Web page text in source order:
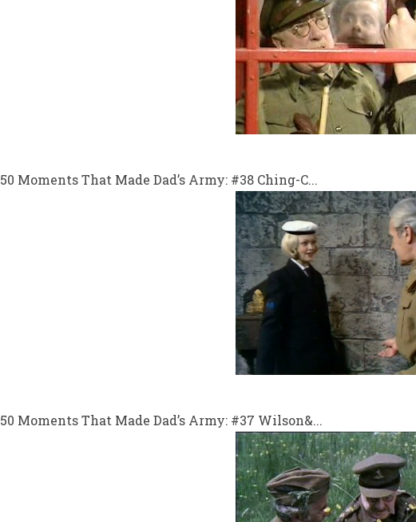
50 Moments That Made Dad’s Army: #38 Ching-C...
50 Moments That Made Dad’s Army: #37 Wilson&...